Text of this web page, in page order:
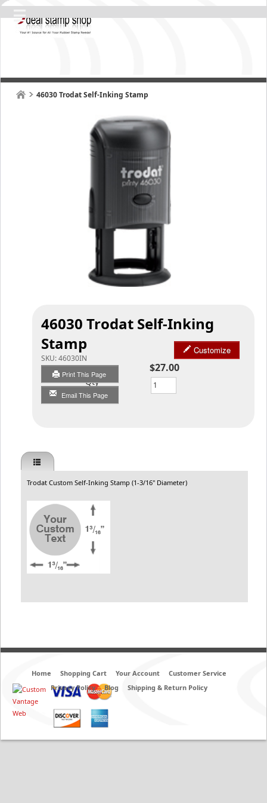
46030 Trodat Self-Inking Stamp
46030 Trodat Self-Inking
Stamp
SKU:46030IN
Print This Page
Email This Page
Customize
$27.00
Qty
Trodat Custom Self-Inking Stamp (1-3/16" Diameter)
Home Shopping Cart Your Account
Customer Service
Privacy Policy
Blog Shipping & Return Policy